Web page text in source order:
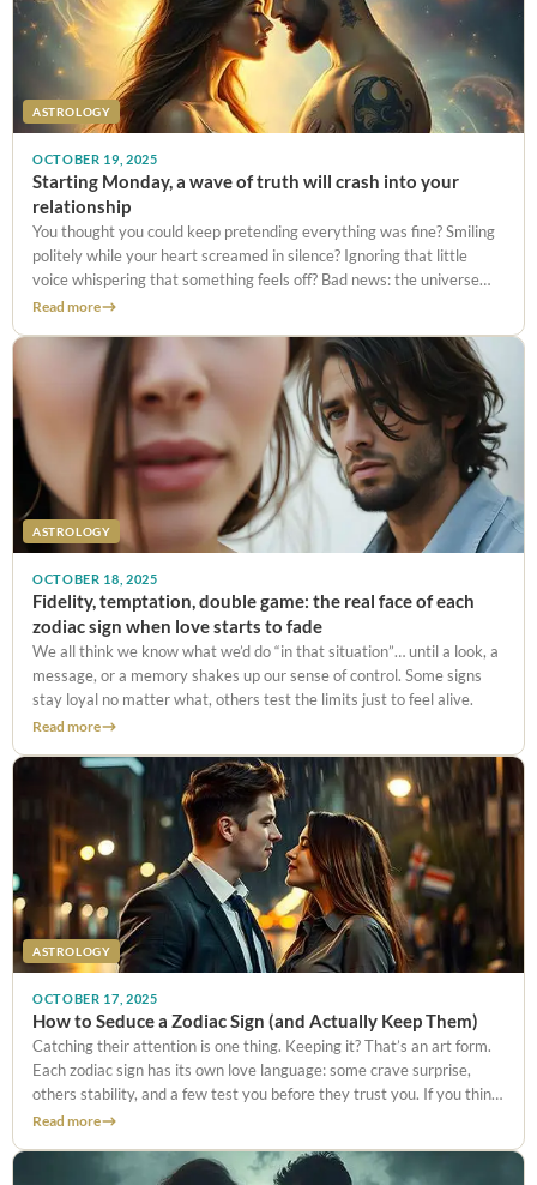
ASTROLOGY
OCTOBER 19, 2025
Starting Monday, a wave of truth will crash into your
relationship
You thought you could keep pretending everything was fine? Smiling
politely while your heart screamed in silence? Ignoring that little
voice whispering that something feels off? Bad news: the universe
has other plans.Between the explosive Mercury–Mars conjunction on
Read more
ASTROLOGY
OCTOBER 18, 2025
Fidelity, temptation, double game: the real face of each
zodiac sign when love starts to fade
We all think we know what we’d do “in that situation”… until a look, a
message, or a memory shakes up our sense of control. Some signs
stay loyal no matter what, others test the limits just to feel alive.
Read more
ASTROLOGY
OCTOBER 17, 2025
How to Seduce a Zodiac Sign (and Actually Keep Them)
Catching their attention is one thing. Keeping it? That’s an art form.
Each zodiac sign has its own love language: some crave surprise,
others stability, and a few test you before they trust you. If you think
one compliment will
Read more